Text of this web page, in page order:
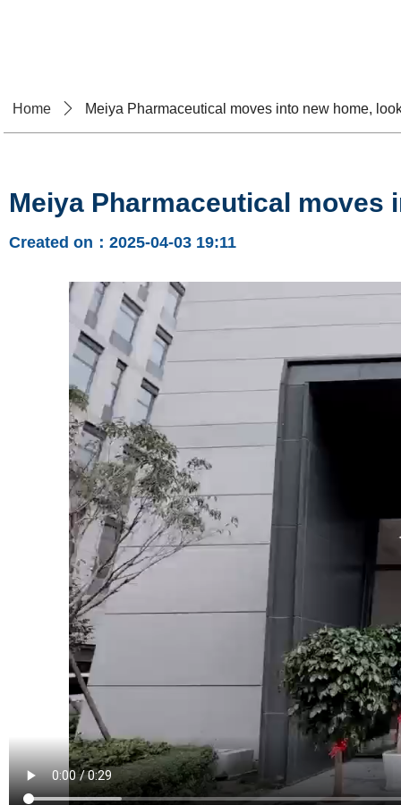
Home ꄲ Meiya Pharmaceutical moves into new home,
Meiya Pharmaceutical
Created on： 2025-04-03 19:11